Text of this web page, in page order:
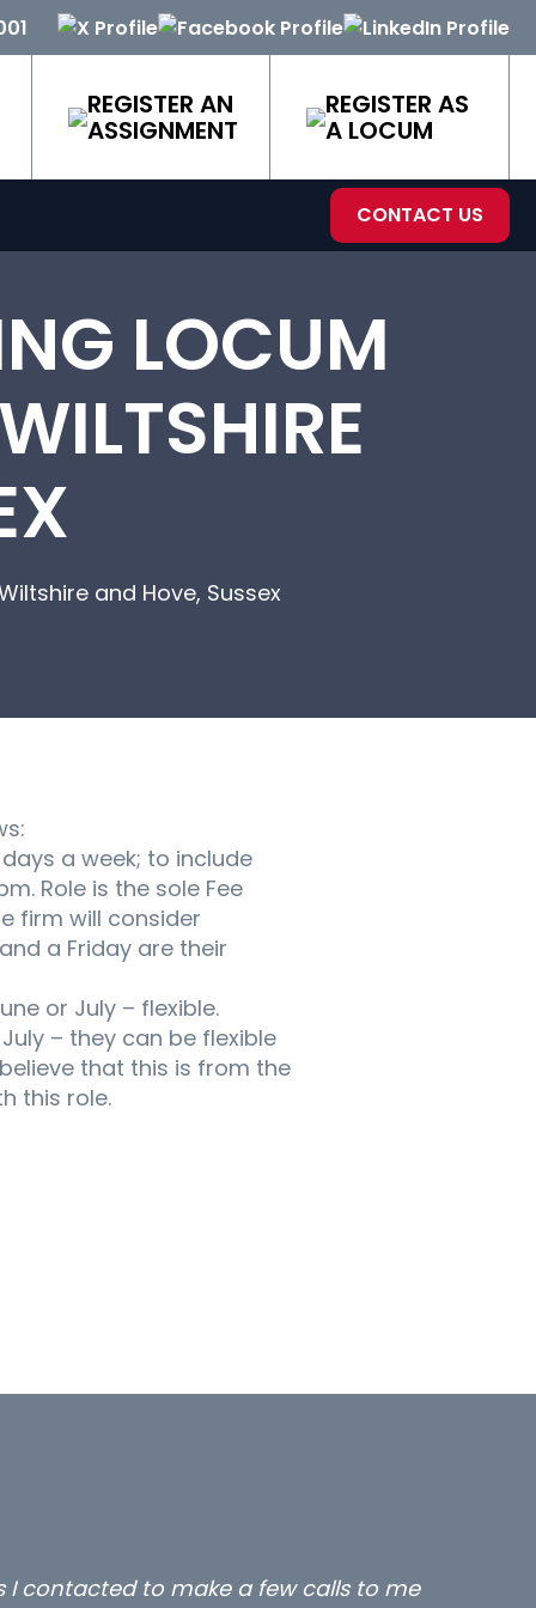
REGISTER AN
ASSIGNMENT
REGISTER AS
A LOCUM
CONTACT US
LOCUM
and Hove, Sussex
a week; to include
Role is the sole Fee
firm will consider
a Friday are their
or July – flexible.
– they can be flexible
that this is from the
this role.
I contacted to make a few calls to me